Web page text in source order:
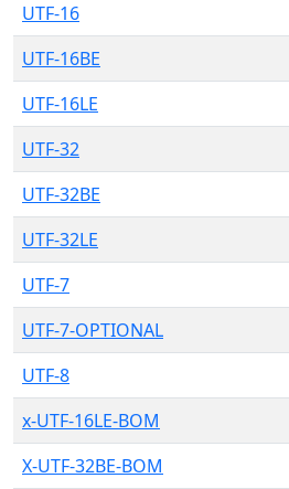
UTF-16
UTF-16BE
UTF-16LE
UTF-32
UTF-32BE
UTF-32LE
UTF-7
UTF-7-OPTIONAL
UTF-8
x-UTF-16LE-BOM
X-UTF-32BE-BOM